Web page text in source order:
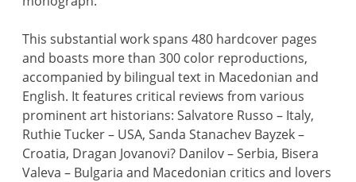
This substantial work spans 480 hardcover pages
and boasts more than 300 color reproductions,
accompanied by bilingual text in Macedonian and
English. It features critical reviews from various
prominent art historians: Salvatore Russo – Italy,
Ruthie Tucker – USA, Sanda Stanachev Bayzek –
Croatia, Dragan Jovanovi? Danilov – Serbia, Bisera
Valeva – Bulgaria and Macedonian critics and lovers